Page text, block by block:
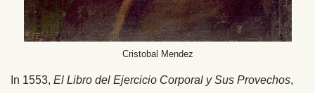
Cristobal Mendez
In 1553, El Libro del Ejercicio Corporal y Sus Provechos,